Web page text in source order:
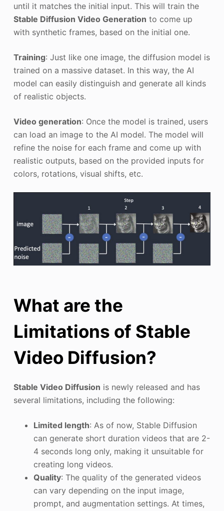
until it matches the initial input. This will train the
Stable Diffusion Video Generation to come up
with synthetic frames, based on the initial one.
Training: Just like one image, the diffusion model is
trained on a massive dataset. In this way, the AI
model can easily distinguish and generate all kinds
of realistic objects.
Video generation: Once the model is trained, users
can load an image to the AI model. The model will
refine the noise for each frame and come up with
realistic outputs, based on the provided inputs for
colors, rotations, visual shifts, etc.
What are the
Limitations of Stable
Video Diffusion?
Stable Video Diffusion is newly released and has
several limitations, including the following:
Limited length: As of now, Stable Diffusion
can generate short duration videos that are 2-
4 seconds long only, making it unsuitable for
creating long videos.
Quality: The quality of the generated videos
can vary depending on the input image,
prompt, and augmentation settings. At times,